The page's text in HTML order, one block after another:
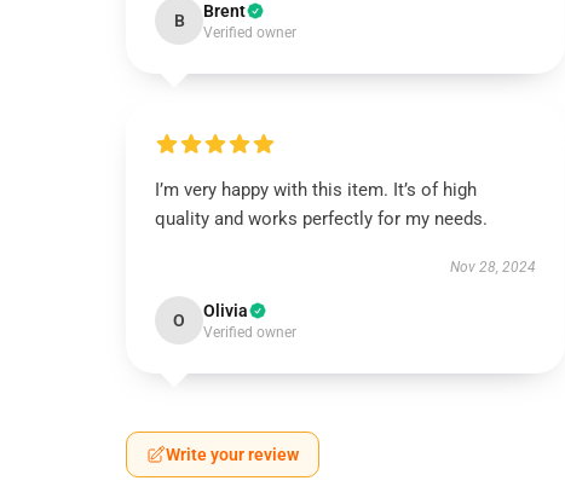
B Brent
Verified owner
I’m very happy with this item. It’s of high
quality and works perfectly for my needs.
Nov 28, 2024
O Olivia
Verified owner
Write your review